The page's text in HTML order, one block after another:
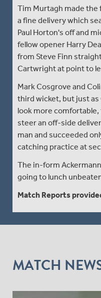
Tim Murtagh made
a fine delivery which
Paul Horton's off and
fellow opener Harry
from Steve Finn
Cartwright at point to
Mark Cosgrove and
third wicket, but just
look more
steer an off-side
man and succeeded
catching practice at
The in-form
going to lunch
Match Reports
MATCH